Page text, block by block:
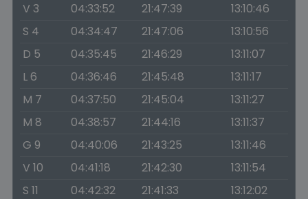
V 3
04:33:52 21:47:39
13:10:46
S 4
04:34:47 21:47:06
13:10:56
D 5
04:35:45 21:46:29
13:11:07
L 6
04:36:46 21:45:48
13:11:17
M 7
04:37:50 21:45:04
13:11:27
M 8
04:38:57 21:44:16
13:11:37
G 9
04:40:06 21:43:25
13:11:46
V 10
04:41:18 21:42:30
13:11:54
S 11
04:42:32 21:41:33
13:12:02